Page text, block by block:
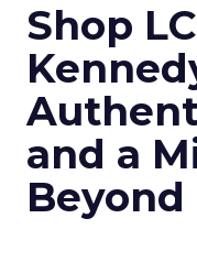
Shop
and a
Beyond